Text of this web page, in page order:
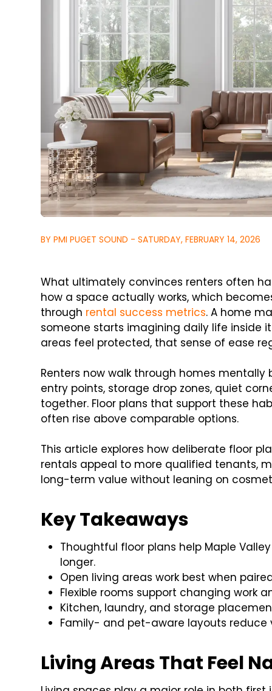
BY PMI PUGET SOUND - SATURDAY, FEBRUARY 14, 2026
What ultimately convinces renters often
how a space actually works, which
through rental success metrics. A home
someone starts imagining daily life inside
areas feel protected, that sense of ease
Renters now walk through homes
entry points, storage drop zones, quiet
together. Floor plans that support these
often rise above comparable options.
This article explores how deliberate floor
rentals appeal to more qualified tenants,
long-term value without leaning on
Key Takeaways
Thoughtful floor plans help Maple
longer.
Open living areas work best when
Flexible rooms support changing work
Kitchen, laundry, and storage
Family- and pet-aware layouts reduce
Living Areas That Feel